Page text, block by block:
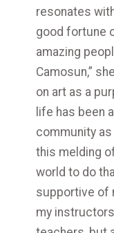
resonates
good fortune
amazing
Camosun,”
on art as a
life has been
community as
this melding
world to do
supportive of
my